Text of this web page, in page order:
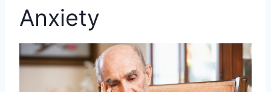
Anxiety